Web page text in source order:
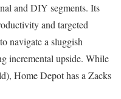
and DIY segments. Its
and targeted
navigate a sluggish
incremental upside. While
Home Depot has a Zacks